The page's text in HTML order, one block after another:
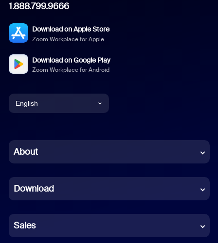
1.888.799.9666
Download on Apple Store
Zoom Workplace for Apple
Download on Google Play
Zoom Workplace for Android
English
Chinese (Simplified)
French
German
Indonesian
About
Download
Sales